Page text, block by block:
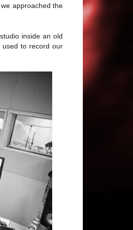
approached the
inside an old
used to record our